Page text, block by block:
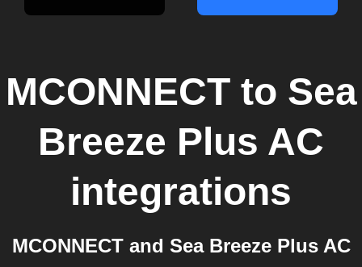
MCONNECTto Sea
Breeze Plus AC
integrations
MCONNECT and Sea Breeze Plus AC